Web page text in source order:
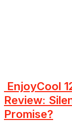
EnjoyCool
Review:
Promise?